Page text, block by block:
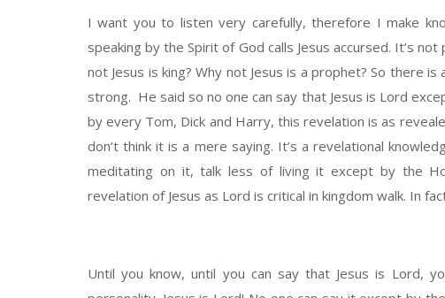
I want you to listen very carefully, therefore I make
speaking by the Spirit of God calls Jesus accursed. It’s
not Jesus is king? Why not Jesus is a prophet? So there
strong. He said so no one can say that Jesus is Lord
by every Tom, Dick and Harry, this revelation is as
don’t think it is a mere saying. It’s a revelational
meditating on it, talk less of living it except by the
revelation of Jesus as Lord is critical in kingdom walk. In
Until you know, until you can say that Jesus is Lord,